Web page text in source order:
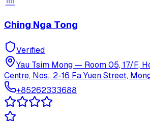
Ching Nga Tong
Verified
Yau Tsim Mong — Room 05, 17/F,
Centre, Nos., 2-16 Fa Yuen Street,
+85262333688